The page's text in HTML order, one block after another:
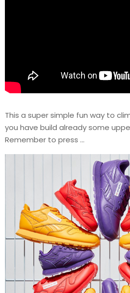
This a super simple fun way to
you have build already some
Remember to press …